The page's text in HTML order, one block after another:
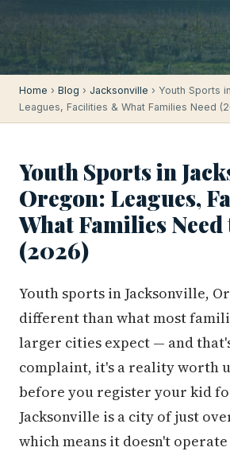
Home › Blog › Jacksonville › Youth Sports
Leagues, Facilities & What Families Need
Youth Sports in
Oregon: Leagues,
What Families
(2026)
Youth sports in Jacksonville,
different than what most
larger cities expect — and
complaint, it's a reality worth
before you register your kid
Jacksonville is a city of just
which means it doesn't